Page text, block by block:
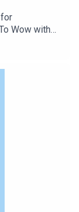
Wow with
the Virgin
to share!